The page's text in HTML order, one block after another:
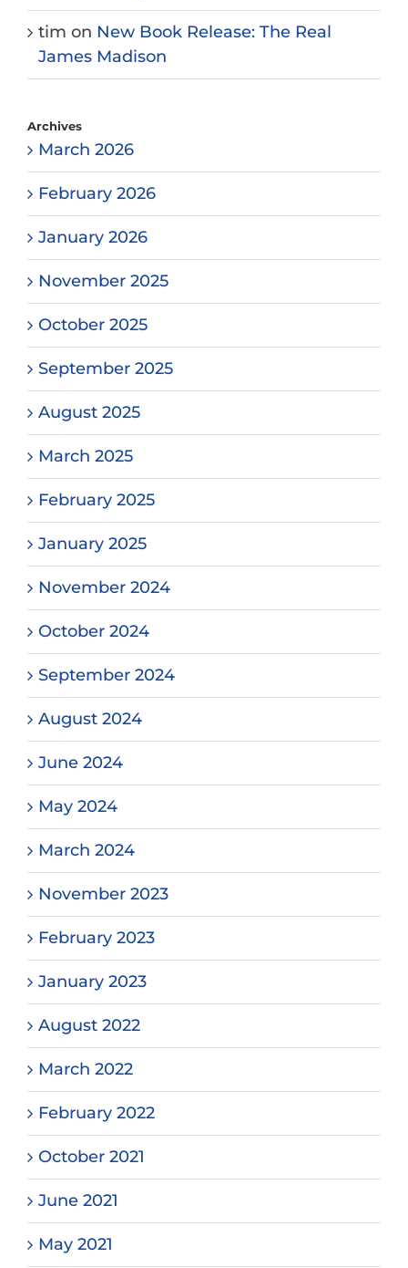
tim on New Book Release: The Real
James Madison
Archives
March 2026
February 2026
January 2026
November 2025
October 2025
September 2025
August 2025
March 2025
February 2025
January 2025
November 2024
October 2024
September 2024
August 2024
June 2024
May 2024
March 2024
November 2023
February 2023
January 2023
August 2022
March 2022
February 2022
October 2021
June 2021
May 2021